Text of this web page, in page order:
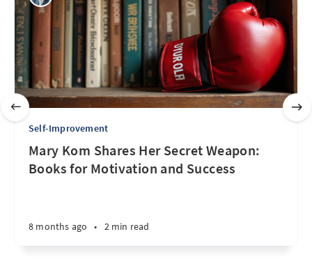
Self-Improvement
Mary Kom Shares Her Secret Weapon:
Books for Motivation and Success
8 months ago • 2 min read